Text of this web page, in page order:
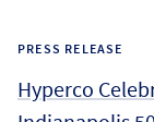
PRESS RELEASE
Hyperco